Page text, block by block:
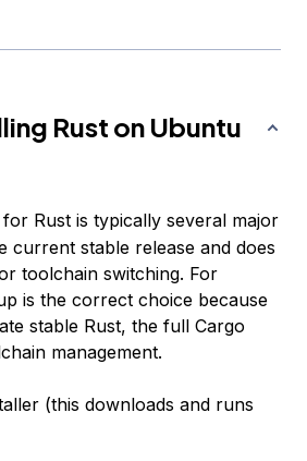
Rust on Ubuntu
for Rust is typically several major
current stable release and does
toolchain switching. For
is the correct choice because
stable Rust, the full Cargo
management.
(this downloads and runs